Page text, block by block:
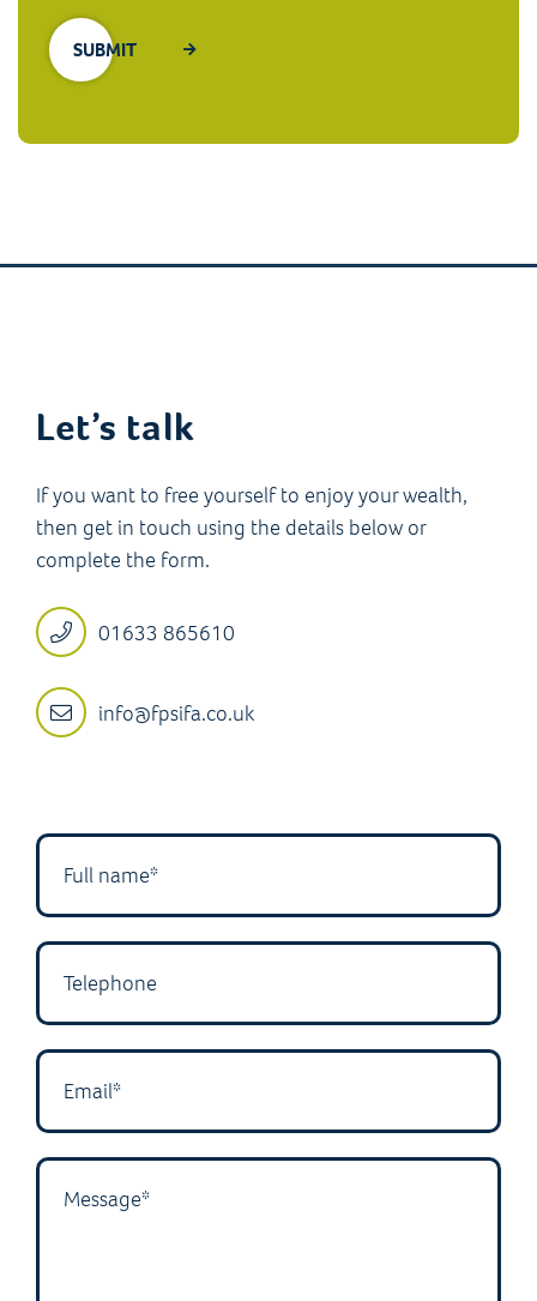
Let’s talk
If you want to free yourself to enjoy your wealth,
then get in touch using the details below or
complete the form.
01633 865610
info@fpsifa.co.uk